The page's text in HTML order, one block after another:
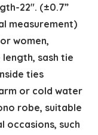
22″. (±0.7”
measurement)
women,
sash tie
ties
or cold water
robe, suitable
occasions, such